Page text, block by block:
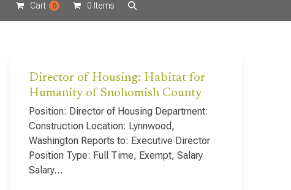
Cart 0 0 Items
Director of Housing: Habitat for
Humanity of Snohomish County
Position: Director of Housing Department:
Construction Location: Lynnwood,
Washington Reports to: Executive Director
Position Type: Full Time, Exempt, Salary
Salary…